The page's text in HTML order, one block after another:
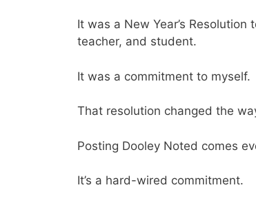
It was a New Year’s
teacher, and student.
It was a commitment to myself.
That resolution changed the
Posting Dooley Noted comes
It’s a hard-wired commitment.